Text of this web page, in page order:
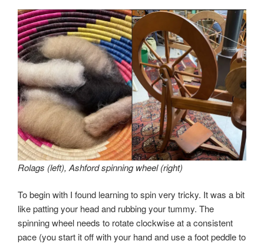
Rolags (left), Ashford spinning wheel (right)
To begin with I found learning to spin very tricky. It was a bit
like patting your head and rubbing your tummy. The
spinning wheel needs to rotate clockwise at a consistent
pace (you start it off with your hand and use a foot peddle to